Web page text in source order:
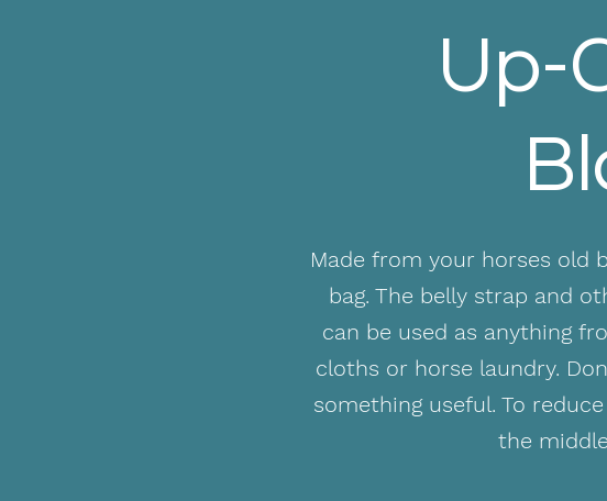
Up-
Made from your horses old
bag. The belly strap and
can be used as anything
cloths or horse laundry.
something useful. To
the